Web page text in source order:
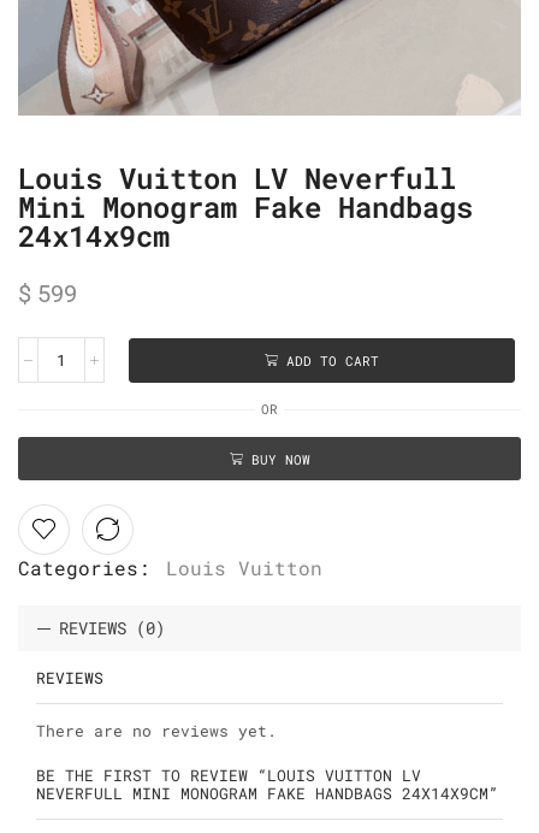
Louis Vuitton LV Neverfull
Mini Monogram Fake Handbags
24x14x9cm
$ 599
ADD TO CART
OR
BUY NOW
Categories: Louis Vuitton
REVIEWS (0)
REVIEWS
There are no reviews yet.
BE THE FIRST TO REVIEW “LOUIS VUITTON LV
NEVERFULL MINI MONOGRAM FAKE HANDBAGS 24X14X9CM”